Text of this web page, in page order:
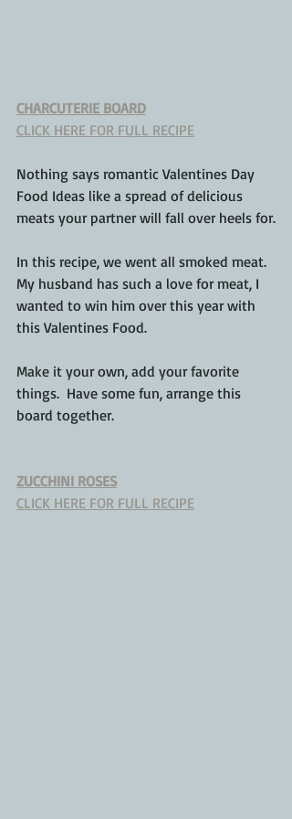
CHARCUTERIE BOARD
CLICK HERE FOR FULL RECIPE
Nothing says romantic Valentines Day
Food Ideas like a spread of delicious
meats your partner will fall over heels for.
In this recipe, we went all smoked meat.
My husband has such a love for meat, I
wanted to win him over this year with
this Valentines Food.
Make it your own, add your favorite
things.  Have some fun, arrange this
board together.
ZUCCHINI ROSES
CLICK HERE FOR FULL RECIPE